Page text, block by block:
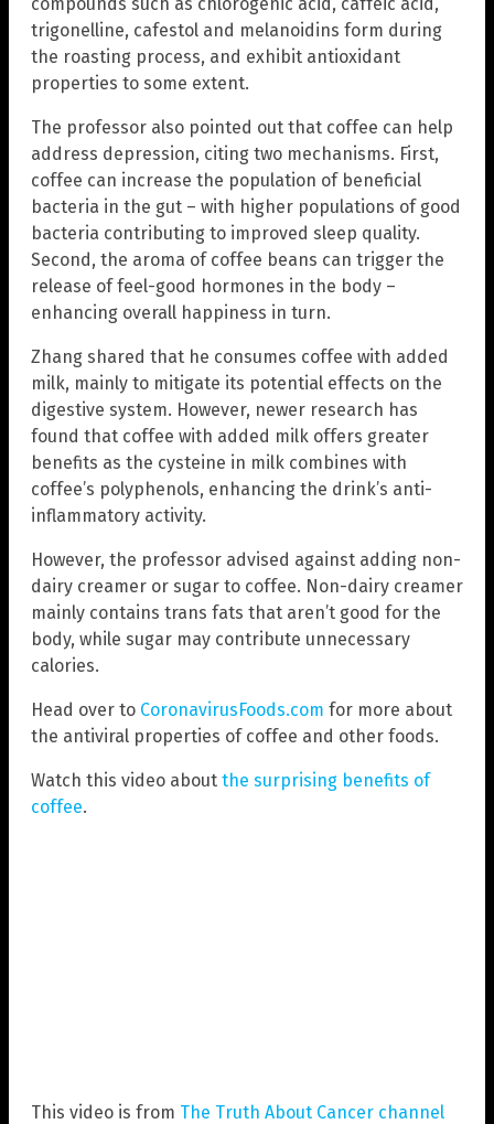
compounds such as chlorogenic acid, caffeic acid,
trigonelline, cafestol and melanoidins form during
the roasting process, and exhibit antioxidant
properties to some extent.
The professor also pointed out that coffee can help
address depression, citing two mechanisms. First,
coffee can increase the population of beneficial
bacteria in the gut – with higher populations of good
bacteria contributing to improved sleep quality.
Second, the aroma of coffee beans can trigger the
release of feel-good hormones in the body –
enhancing overall happiness in turn.
Zhang shared that he consumes coffee with added
milk, mainly to mitigate its potential effects on the
digestive system. However, newer research has
found that coffee with added milk offers greater
benefits as the cysteine in milk combines with
coffee’s polyphenols, enhancing the drink’s anti-
inflammatory activity.
However, the professor advised against adding non-
dairy creamer or sugar to coffee. Non-dairy creamer
mainly contains trans fats that aren’t good for the
body, while sugar may contribute unnecessary
calories.
Head over to CoronavirusFoods.com for more about
the antiviral properties of coffee and other foods.
Watch this video about the surprising benefits of
coffee.
This video is from The Truth About Cancer channel